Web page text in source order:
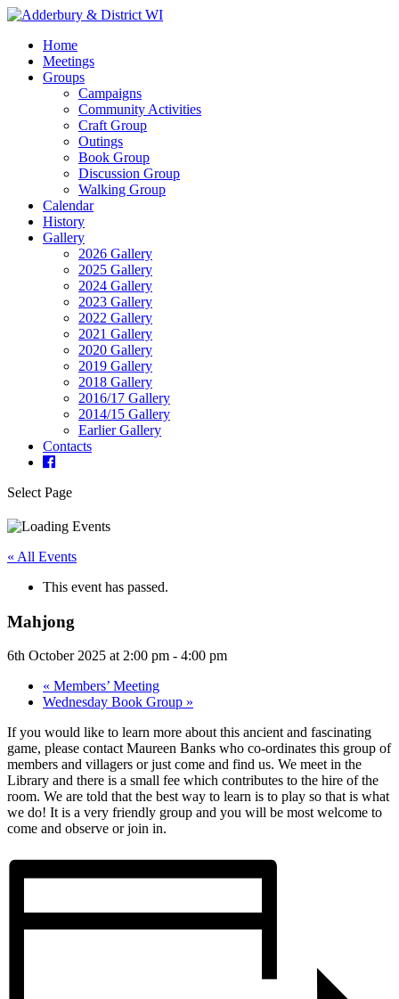
Home
Meetings
Groups
Campaigns
Community Activities
Craft Group
Outings
Book Group
Discussion Group
Walking Group
Calendar
History
Gallery
2026 Gallery
2025 Gallery
2024 Gallery
2023 Gallery
2022 Gallery
2021 Gallery
2020 Gallery
2019 Gallery
2018 Gallery
2016/17 Gallery
2014/15 Gallery
Earlier Gallery
Contacts
Select Page
« All Events
This event has passed.
Mahjong
6th October 2025 at 2:00 pm - 4:00 pm
« Members’ Meeting
Wednesday Book Group »
If you would like to learn more about this ancient and fascinating
game, please contact Maureen Banks who co-ordinates this group of
members and villagers or just come and find us. We meet in the
Library and there is a small fee which contributes to the hire of the
room. We are told that the best way to learn is to play so that is what
we do! It is a very friendly group and you will be most welcome to
come and observe or join in.